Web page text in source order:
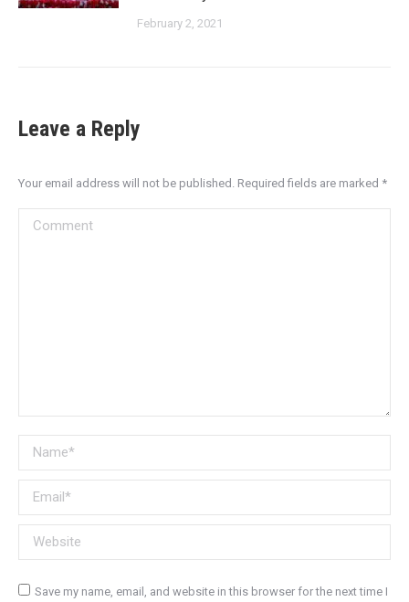
February 2, 2021
Leave a Reply
Your email address will not be published. Required fields are marked *
Comment
Name *
Email *
Website
Save my name, email, and website in this browser for the next time I